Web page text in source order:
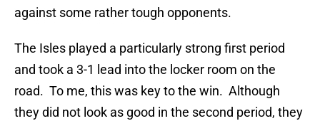
against some rather tough opponents.
The Isles played a particularly strong first period
and took a 3-1 lead into the locker room on the
road. To me, this was key to the win. Although
they did not look as good in the second period, they